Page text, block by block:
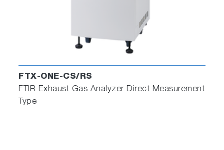
FTX-ONE-CS/RS
FTIR Exhaust Gas Analyzer Direct Measurement
Type